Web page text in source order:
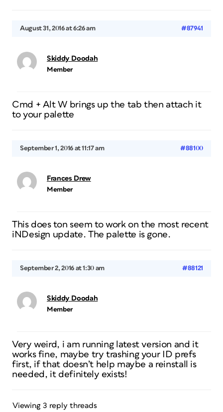
August 31, 2016 at 6:26 am #87941
Skiddy Doodah
Member
Cmd + Alt W brings up the tab then attach it
to your palette
September 1, 2016 at 11:17 am #88100
Frances Drew
Member
This does ton seem to work on the most recent
iNDesign update. The palette is gone.
September 2, 2016 at 1:30 am #88121
Skiddy Doodah
Member
Very weird, i am running latest version and it
works fine, maybe try trashing your ID prefs
first, if that doesn’t help maybe a reinstall is
needed, it definitely exists!
Viewing 3 reply threads